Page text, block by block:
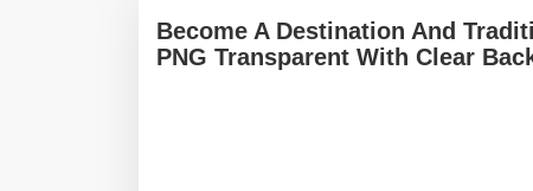
Become A Destination And
PNG Transparent With Clear